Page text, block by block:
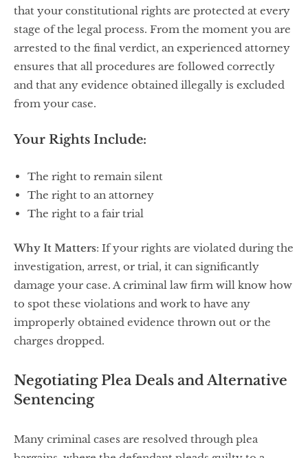
that your constitutional rights are protected at every
stage of the legal process. From the moment you are
arrested to the final verdict, an experienced attorney
ensures that all procedures are followed correctly
and that any evidence obtained illegally is excluded
from your case.
Your Rights Include:
The right to remain silent
The right to an attorney
The right to a fair trial
Why It Matters: If your rights are violated during the
investigation, arrest, or trial, it can significantly
damage your case. A criminal law firm will know how
to spot these violations and work to have any
improperly obtained evidence thrown out or the
charges dropped.
Negotiating Plea Deals and Alternative
Sentencing
Many criminal cases are resolved through plea